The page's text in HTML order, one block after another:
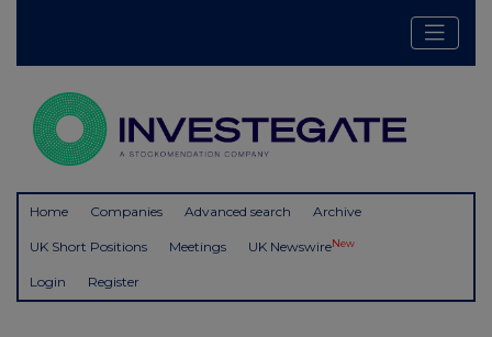
Home Companies Advanced search Archive
UK Short Positions Meetings UK NewswireNew
Login Register